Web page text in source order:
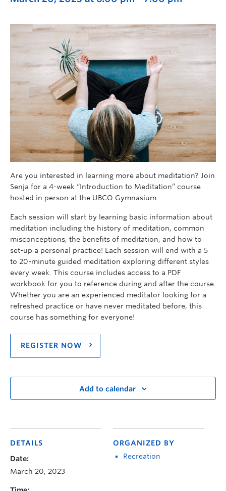
Are you interested in learning more about meditation? Join
Senja for a 4-week “Introduction to Meditation” course
hosted in person at the UBCO Gymnasium.
Each session will start by learning basic information about
meditation including the history of meditation, common
misconceptions, the benefits of meditation, and how to
set-up a personal practice! Each session will end with a 5
to 20-minute guided meditation exploring different styles
every week. This course includes access to a PDF
workbook for you to reference during and after the course.
Whether you are an experienced meditator looking for a
refreshed practice or have never meditated before, this
course has something for everyone!
REGISTER NOW
Add to calendar
DETAILS
Date:
March 20, 2023
ORGANIZED BY
Recreation